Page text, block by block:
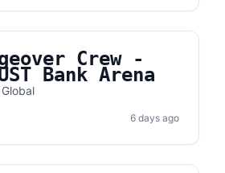
Crew -
Bank Arena
6 days ago